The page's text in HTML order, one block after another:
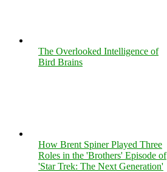
The Overlooked Intelligence of
Bird Brains
How Brent Spiner Played Three
Roles in the 'Brothers' Episode of
'Star Trek: The Next Generation'